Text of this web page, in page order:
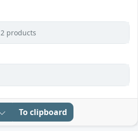
2 products
To clipboard